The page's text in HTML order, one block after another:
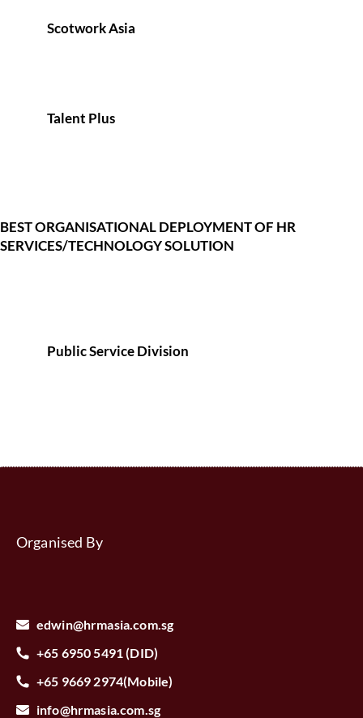
Scotwork Asia
Talent Plus
BEST ORGANISATIONAL DEPLOYMENT OF HR
SERVICES/TECHNOLOGY SOLUTION
Public Service Division
Organised By
edwin@hrmasia.com.sg
+65 6950 5491 (DID)
+65 9669 2974(Mobile)
info@hrmasia.com.sg